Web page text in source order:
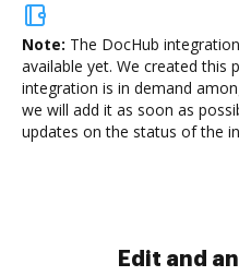
Note: The DocHub
available yet. We created this
integration is in demand
we will add it as soon as
updates on the status of the
Sign and